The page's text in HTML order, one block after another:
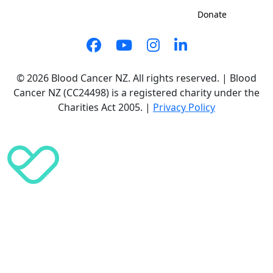
Donate
© 2026 Blood Cancer NZ. All rights reserved. | Blood
Cancer NZ (CC24498) is a registered charity under the
Charities Act 2005. | Privacy Policy